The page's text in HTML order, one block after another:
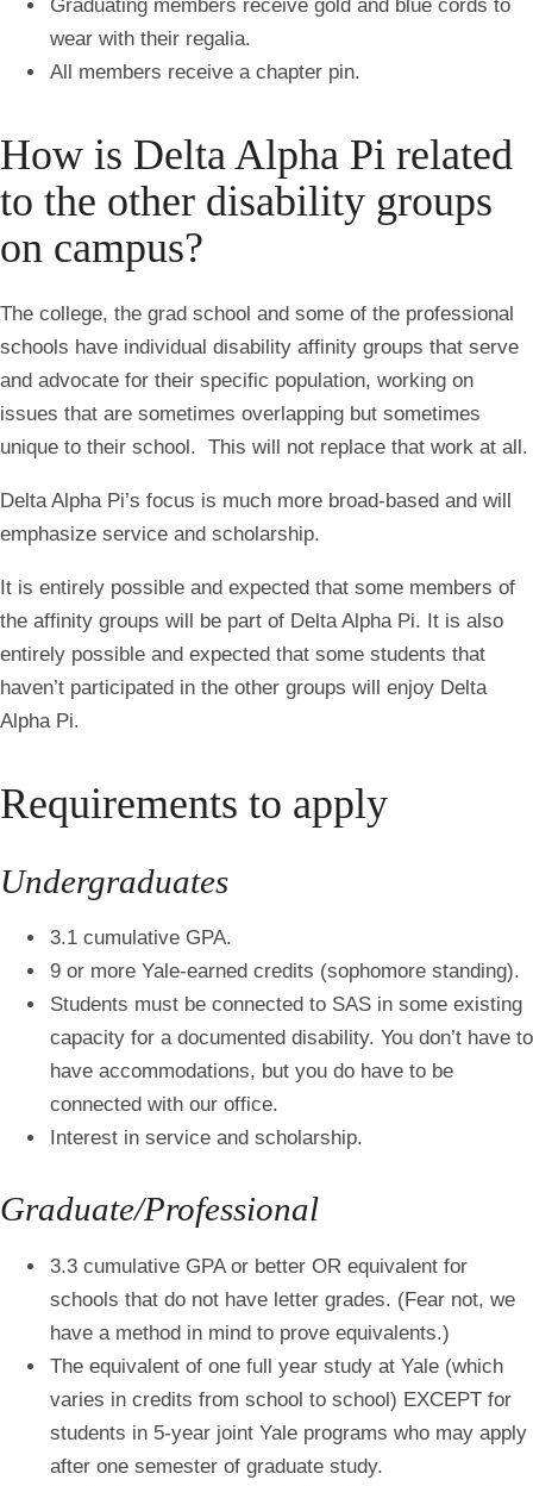
Graduating members receive gold and blue cords to
wear with their regalia.
All members receive a chapter pin.
How is Delta Alpha Pi related
to the other disability groups
on campus?
The college, the grad school and some of the professional
schools have individual disability affinity groups that serve
and advocate for their specific population, working on
issues that are sometimes overlapping but sometimes
unique to their school. This will not replace that work at all.
Delta Alpha Pi’s focus is much more broad-based and will
emphasize service and scholarship.
It is entirely possible and expected that some members of
the affinity groups will be part of Delta Alpha Pi. It is also
entirely possible and expected that some students that
haven’t participated in the other groups will enjoy Delta
Alpha Pi.
Requirements to apply
Undergraduates
3.1 cumulative GPA.
9 or more Yale-earned credits (sophomore standing).
Students must be connected to SAS in some existing
capacity for a documented disability. You don’t have to
have accommodations, but you do have to be
connected with our office.
Interest in service and scholarship.
Graduate/Professional
3.3 cumulative GPA or better OR equivalent for
schools that do not have letter grades. (Fear not, we
have a method in mind to prove equivalents.)
The equivalent of one full year study at Yale (which
varies in credits from school to school) EXCEPT for
students in 5-year joint Yale programs who may apply
after one semester of graduate study.